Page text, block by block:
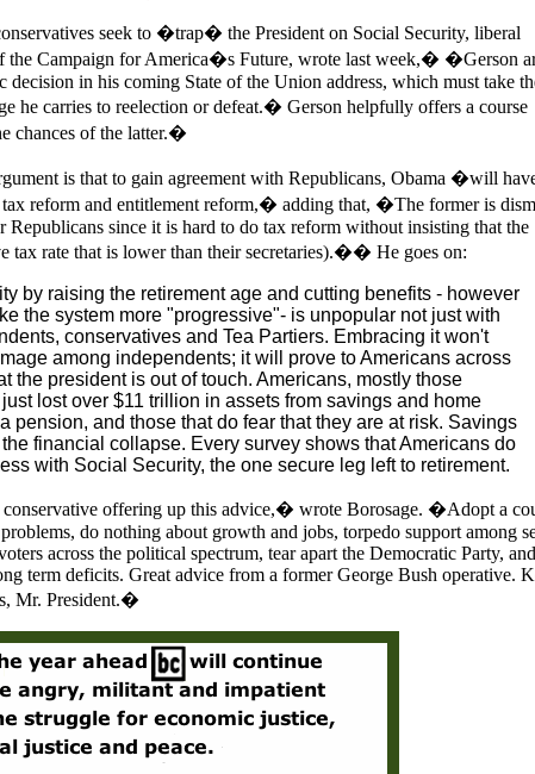
seek to �trap� the President on Social Security, liberal
the Campaign for America�s Future, wrote last week,� �Gerson
decision in his coming State of the Union address, which must take
he carries to reelection or defeat.� Gerson helpfully offers a course
chances of the latter.�
is that to gain agreement with Republicans, Obama �will
reform and entitlement reform,� adding that, �The former is
Republicans since it is hard to do tax reform without insisting that the
tax rate that is lower than their secretaries).�� He goes on:
by raising the retirement age and cutting benefits - however
the system more "progressive"- is unpopular not just with
conservatives and Tea Partiers. Embracing it won't
among independents; it will prove to Americans across
the president is out of touch. Americans, mostly those
lost over $11 trillion in assets from savings and home
pension, and those that do fear that they are at risk. Savings
financial collapse. Every survey shows that Americans do
with Social Security, the one secure leg left to retirement.
offering up this advice,� wrote Borosage. �Adopt a
do nothing about growth and jobs, torpedo support among
across the political spectrum, tear apart the Democratic Party,
term deficits. Great advice from a former George Bush operative.
Mr. President.�